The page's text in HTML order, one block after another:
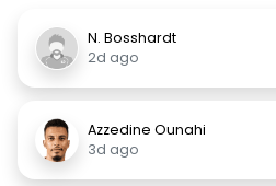
N. Bosshardt
2d ago
Azzedine Ounahi
3d ago